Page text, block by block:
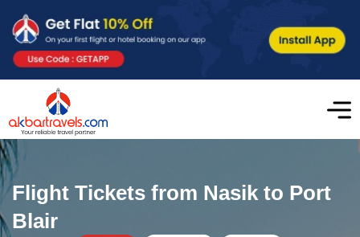
Flight Tickets from Nasik to Port
Blair